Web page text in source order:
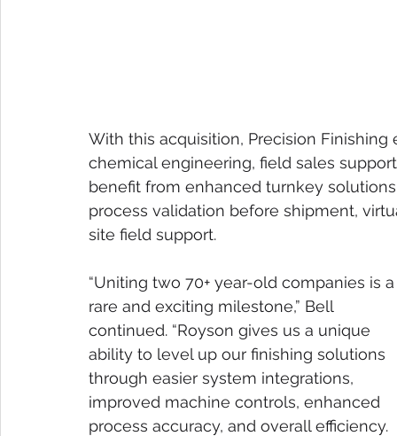
With this acquisition, Precision
chemical engineering, field sales
benefit from enhanced turnkey
process validation before shipment,
site field support.
“Uniting two 70+ year-old companies is
rare and exciting milestone,” Bell
continued. “Royson gives us a unique
ability to level up our finishing solutions
through easier system integrations,
improved machine controls, enhanced
process accuracy, and overall efficiency.